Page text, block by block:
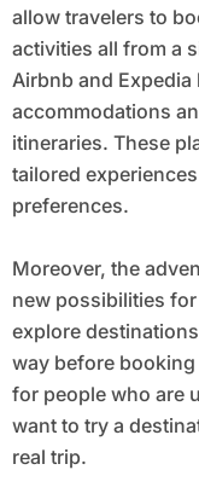
allow travelers to
activities all from a
Airbnb and
accommodations
itineraries. These
tailored
preferences.
Moreover, the
new possibilities
explore
way before
for people who are
want to try a
real trip.